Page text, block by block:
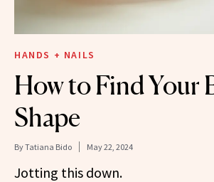
HANDS + NAILS
How to Find Your
Shape
ByTatiana Bido May 22, 2024
Jotting this down.